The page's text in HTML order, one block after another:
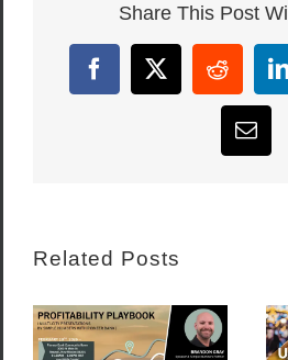
Share This Post
Facebook
X Reddit
Email
Related Posts